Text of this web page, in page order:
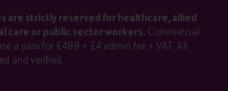
are strictly reserved for healthcare, allied
care or public sector workers.Commercial
a pass for £499 + £4 admin fee + VAT. All
and verified.